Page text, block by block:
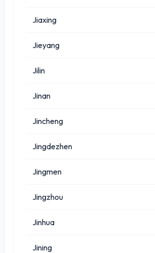
Jiaxing
Jieyang
Jilin
Jinan
Jincheng
Jingdezhen
Jingmen
Jingzhou
Jinhua
Jining